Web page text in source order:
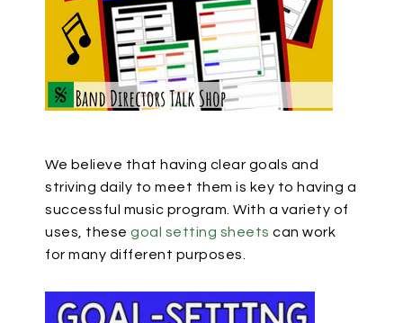
We believe that having clear goals and
striving daily to meet them is key to having a
successful music program. With a variety of
uses, these goal setting sheets can work
for many different purposes.